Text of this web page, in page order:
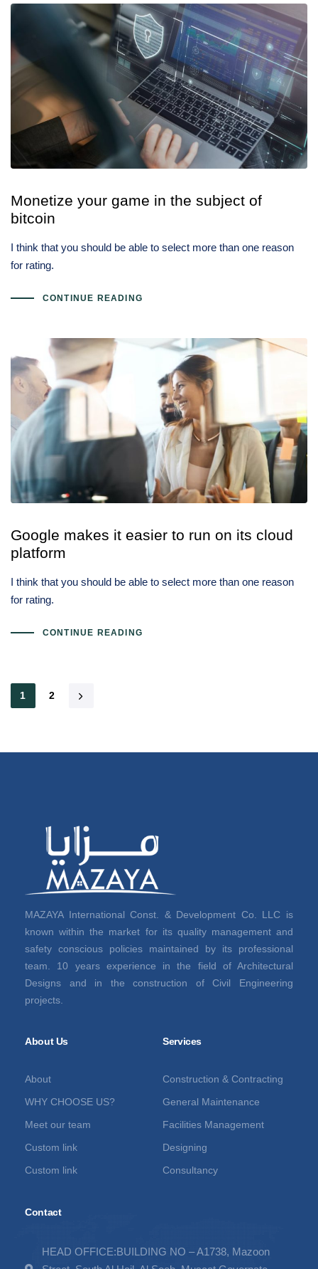
Monetize your game in the subject of
bitcoin
I think that you should be able to select more than one reason
for rating.
CONTINUE READING
Google makes it easier to run on its cloud
platform
I think that you should be able to select more than one reason
for rating.
CONTINUE READING
1 2
MAZAYA International Const. & Development Co. LLC is
known within the market for its quality management and
safety conscious policies maintained by its professional
team. 10 years experience in the field of Architectural
Designs and in the construction of Civil Engineering
projects.
About Us
About
WHY CHOOSE US?
Meet our team
Custom link
Custom link
Services
Construction & Contracting
General Maintenance
Facilities Management
Designing
Consultancy
Contact
HEAD OFFICE:BUILDING NO – A1738, Mazoon